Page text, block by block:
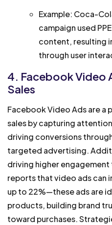
Example: Coca-
campaign used
content, resulting
through user
4. Facebook Video
Sales
Facebook Video Ads are
sales by capturing
driving conversions
targeted advertising.
driving higher
reports that video ads can
up to 22%—these ads are
products, building brand
toward purchases.